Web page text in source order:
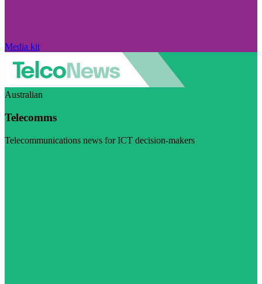
Media kit
Australian
Telecomms
Telecommunications news for ICT decision-makers